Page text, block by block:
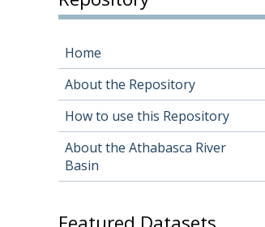
Home
About the Repository
How to use this Repository
About the Athabasca River
Basin